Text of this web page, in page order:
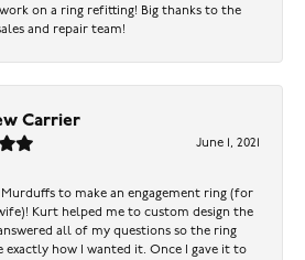
on a ring refitting! Big thanks to the
and repair team!
Carrier
June 1, 2021
Murduffs to make an engagement ring (for
Kurt helped me to custom design the
all of my questions so the ring
exactly how I wanted it. Once I gave it to